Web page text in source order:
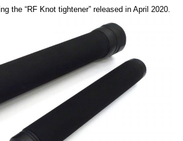
the “RF Knot tightener” released in April 2020.